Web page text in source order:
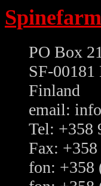
PO Box
SF-
Finland
email:
Tel: +358
Fax:
fon: +358